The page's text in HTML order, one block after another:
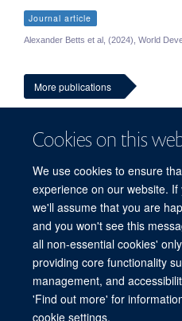
Cookies on this
We use cookies to ensure
experience on our website.
we'll assume that you are
and you won't see this
all non-essential cookies'
providing core functionality
management, and
'Find out more' for
cookie settings.
Journal article
Alexander Betts et al, (2024), World
More publications
© 2026 Refugee Studies Centre,
Development, University of Oxford, 3
Freedom of Information